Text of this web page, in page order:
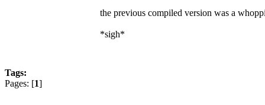
the previous compiled version was a
*sigh*
Tags:
Pages: [1]